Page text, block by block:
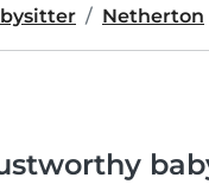
Netherton